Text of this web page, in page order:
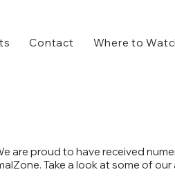
Contact Where to
are proud to have received
Take a look at some of our